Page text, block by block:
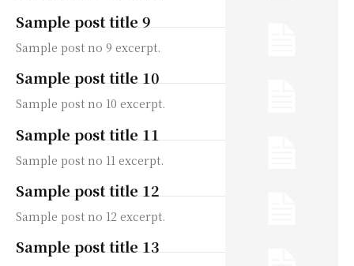
Sample post title 9
Sample post no 9 excerpt.
Sample post title 10
Sample post no 10 excerpt.
Sample post title 11
Sample post no 11 excerpt.
Sample post title 12
Sample post no 12 excerpt.
Sample post title 13